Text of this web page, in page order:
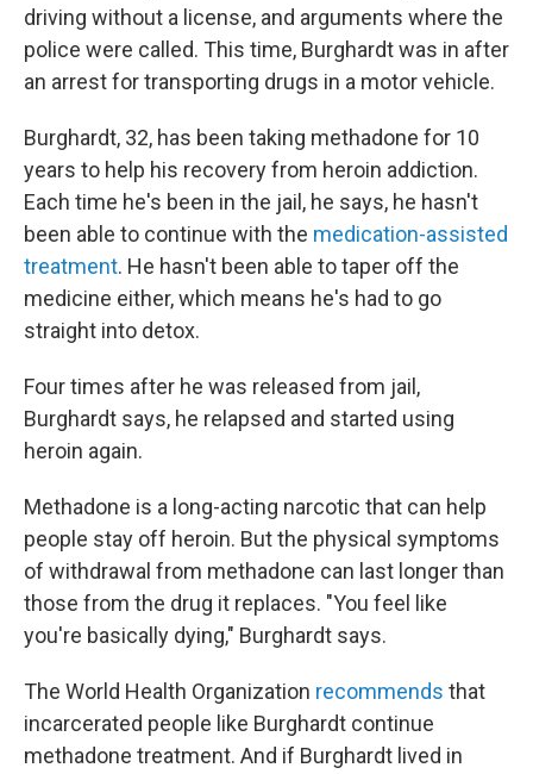
driving without a license, and arguments where the
police were called. This time, Burghardt was in after
an arrest for transporting drugs in a motor vehicle.
Burghardt, 32, has been taking methadone for 10
years to help his recovery from heroin addiction.
Each time he's been in the jail, he says, he hasn't
been able to continue with the medication-assisted
treatment. He hasn't been able to taper off the
medicine either, which means he's had to go
straight into detox.
Four times after he was released from jail,
Burghardt says, he relapsed and started using
heroin again.
Methadone is a long-acting narcotic that can help
people stay off heroin. But the physical symptoms
of withdrawal from methadone can last longer than
those from the drug it replaces. "You feel like
you're basically dying," Burghardt says.
The World Health Organization recommends that
incarcerated people like Burghardt continue
methadone treatment. And if Burghardt lived in